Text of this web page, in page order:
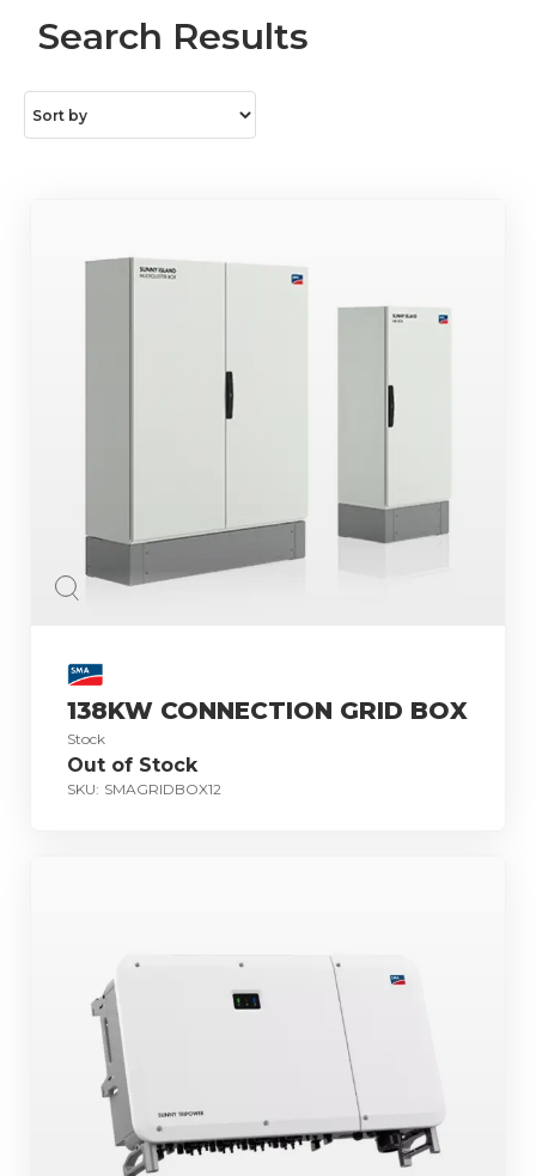
Search Results
138KW CONNECTION GRID BOX
Stock
Out of Stock
SKU: SMAGRIDBOX12